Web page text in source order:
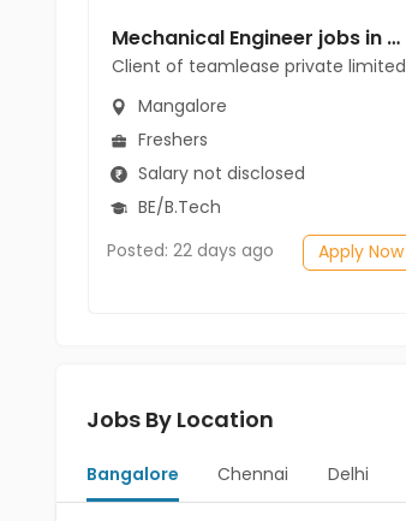
Mechanical Engineer jobs in Client of teamlease private limited at Mangalore
Client of teamlease private limited
Mangalore
Freshers
Salary not disclosed
BE/B.Tech
Posted: 22 days ago
Apply Now
Jobs By Location
Bangalore Chennai Delhi